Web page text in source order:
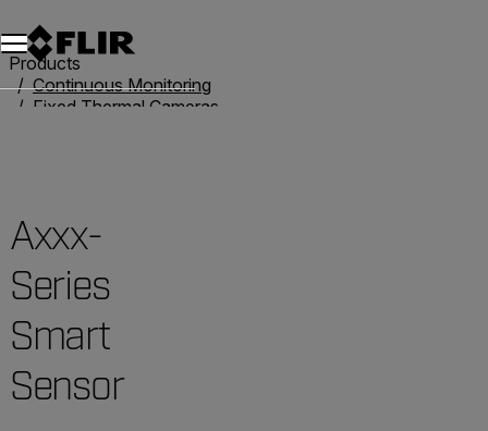
Unread messages
Model
Remove
Items
Item
Add to cart
Added to cart
Products
Continuous Monitoring
Fixed Thermal Cameras
Axxx-
Series
Smart
Sensor